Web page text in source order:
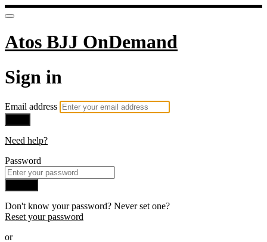
Atos BJJ OnDemand
Sign in
Email address
Need help?
Password
Don't know your password? Never set one?
Reset your password
or